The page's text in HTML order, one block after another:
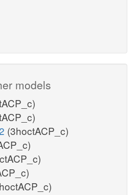
models
(3hoctACP_c)